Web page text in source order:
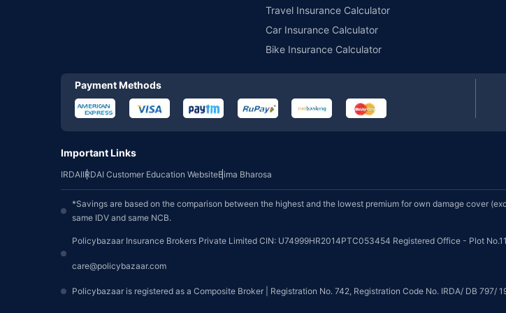
Travel Insurance Calculator
Car Insurance Calculator
Bike Insurance Calculator
Payment Methods
Important Links
IRDAIIRDAI Customer Education WebsiteBima Bharosa
*Savings are based on the comparison between the highest and the lowest premium for own damage cover
same IDV and same NCB.
Policybazaar Insurance Brokers Private Limited CIN: U74999HR2014PTC053454 Registered Office - Plot
care@policybazaar.com
Policybazaar is registered as a Composite Broker | Registration No. 742, Registration Code No. IRDA/ DB